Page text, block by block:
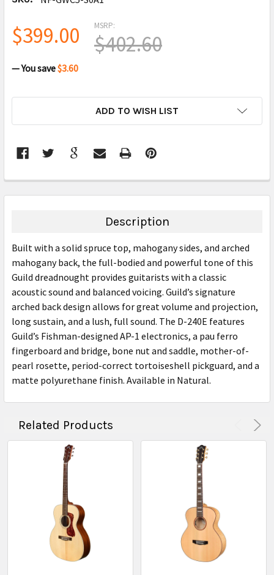
MSRP:
$402.60
$399.00
— You save$3.60
ADD TO WISH LIST
BOUGHT
ALL
ADD
SELECTED
Description
Built with a solid spruce top, mahogany sides, and arched
mahogany back, the full-bodied and powerful tone of this
Guild dreadnought provides guitarists with a classic
acoustic sound and balanced voicing. Guild’s signature
arched back design allows for great volume and projection,
long sustain, and a lush, full sound. The D-240E features
Guild’s Fishman-designed AP-1 electronics, a pau ferro
fingerboard and bridge, bone nut and saddle, mother-of-
pearl rosette, period-correct tortoiseshell pickguard, and a
matte polyurethane finish. Available in Natural.
Related Products